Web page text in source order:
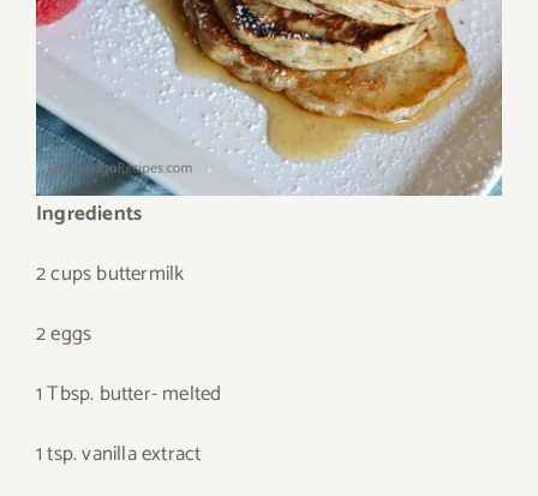
Ingredients
2 cups buttermilk
2 eggs
1 Tbsp. butter- melted
1 tsp. vanilla extract